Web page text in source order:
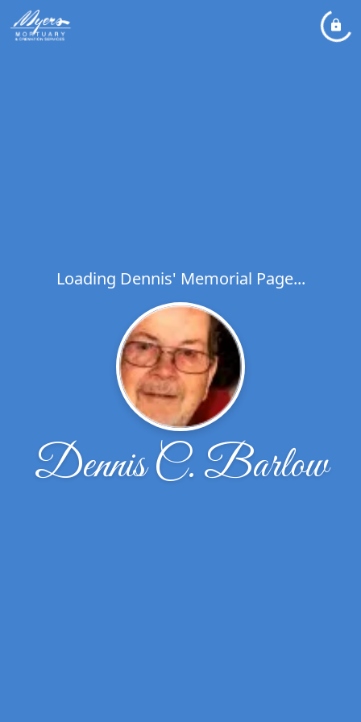
Loading Dennis' Memorial Page...
Dennis C. Barlow